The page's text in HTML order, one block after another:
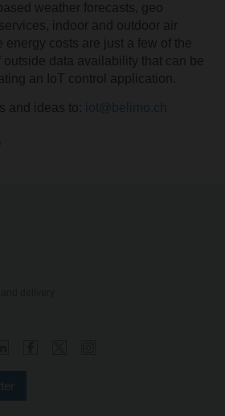
weather forecasts, geo
indoor and outdoor air
energy costs are just a few of the
outside data availability that can be
an IoT control application.
and ideas to: